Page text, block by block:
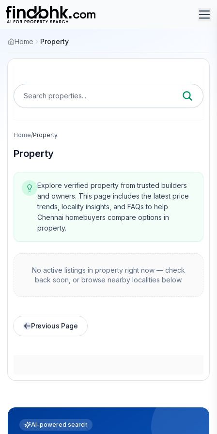
Home Property
Search properties...
Home/Property
Property
Explore verified property from trusted builders
and owners. This page includes the latest price
trends, locality insights, and FAQs to help
Chennai homebuyers compare options in
property.
No active listings in property right now — check
back soon, or browse nearby localities below.
Previous Page
AI-powered search